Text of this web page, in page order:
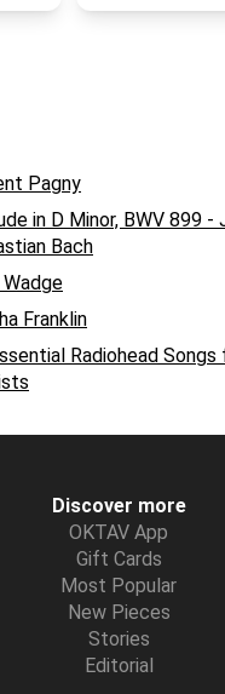
Pagny
in D Minor, BWV 899 -
Bach
Franklin
Radiohead Songs
Discover more
OKTAV App
Gift Cards
Most Popular
New Pieces
Stories
Editorial